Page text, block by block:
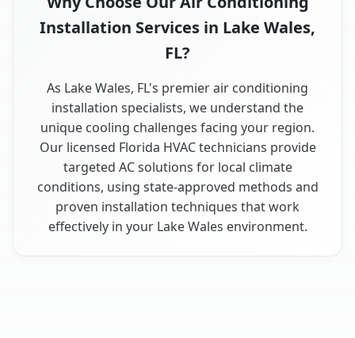
Installation Services in Lake Wales,
FL?
As Lake Wales, FL's premier air conditioning
installation specialists, we understand the
unique cooling challenges facing your region.
Our licensed Florida HVAC technicians provide
targeted AC solutions for local climate
conditions, using state-approved methods and
proven installation techniques that work
effectively in your Lake Wales environment.